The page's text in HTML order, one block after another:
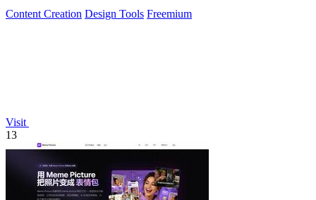
Content Creation Design Tools Freemium
Visit
13